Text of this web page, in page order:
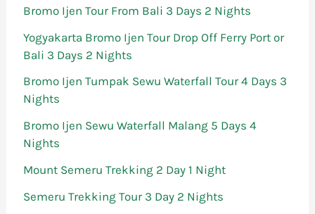
Bromo Ijen Tour From Bali 3 Days 2 Nights
Yogyakarta Bromo Ijen Tour Drop Off Ferry Port or
Bali 3 Days 2 Nights
Bromo Ijen Tumpak Sewu Waterfall Tour 4 Days 3
Nights
Bromo Ijen Sewu Waterfall Malang 5 Days 4
Nights
Mount Semeru Trekking 2 Day 1 Night
Semeru Trekking Tour 3 Day 2 Nights